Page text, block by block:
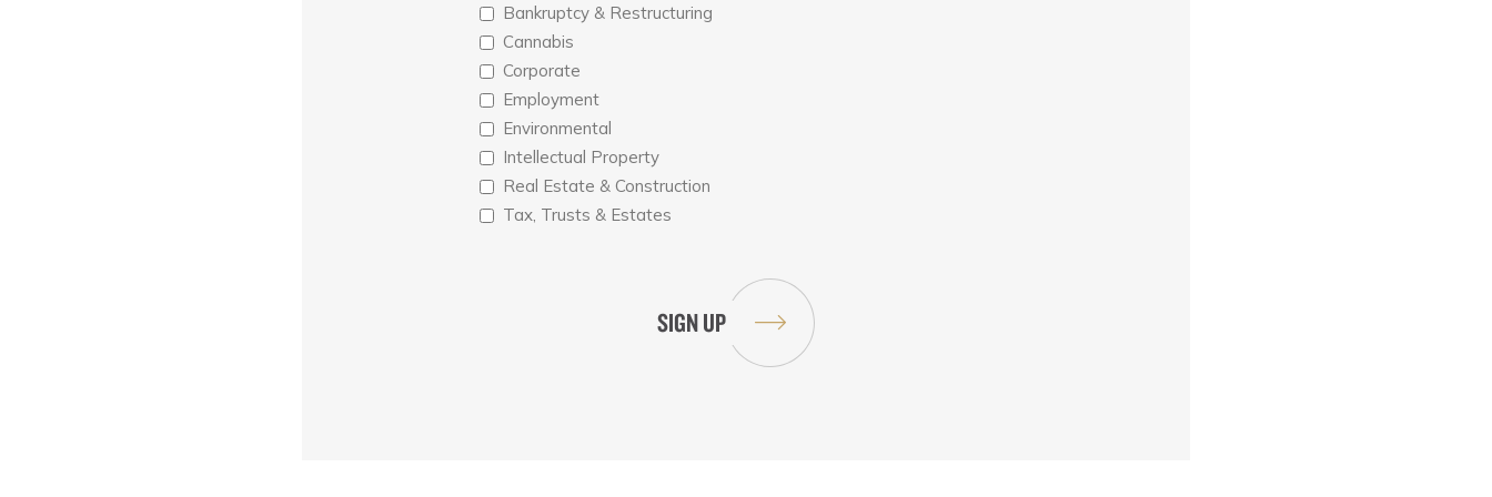
Bankruptcy & Restructuring
Cannabis
Corporate
Employment
Environmental
Intellectual Property
Real Estate & Construction
Tax, Trusts & Estates